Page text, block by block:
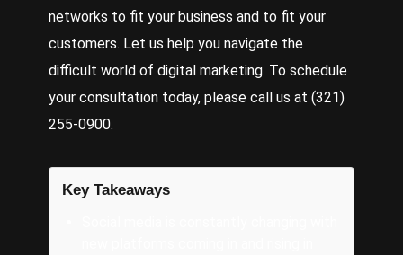
networks to fit your business and to fit your
customers. Let us help you navigate the
difficult world of digital marketing. To schedule
your consultation today, please call us at (321)
255-0900.
Key Takeaways